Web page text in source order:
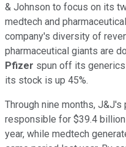
& Johnson to focus on its
medtech and
company's diversity of
pharmaceutical giants are
Pfizer spun off its
its stock is up 45%.
Through nine months,
responsible for $39.4 billion
year, while medtech